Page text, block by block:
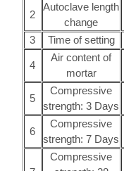
2
Autoclave length
change
3 Time of setting
4
Air content of
mortar
5
Compressive
strength: 3 Days
6
Compressive
strength: 7 Days
Compressive